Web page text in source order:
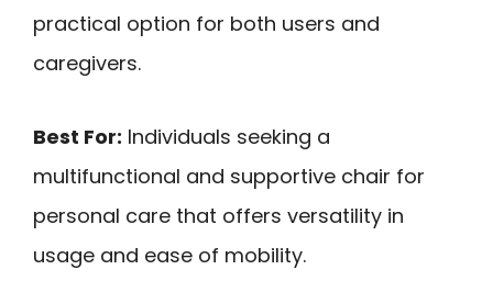
practical option for both users and
caregivers.
Best For: Individuals seeking a
multifunctional and supportive chair for
personal care that offers versatility in
usage and ease of mobility.